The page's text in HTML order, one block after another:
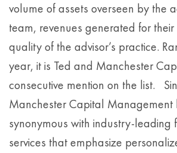
volume of assets overseen by the
team, revenues generated for
quality of the advisor’s practice.
year, it is Ted and Manchester
consecutive mention on the list.
Manchester Capital Management
synonymous with industry-leading
services that emphasize